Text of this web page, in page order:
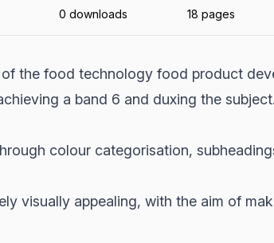
0 downloads 18 pages
the food technology food product
a band 6 and duxing the subject.
colour categorisation,
visually appealing, with the aim of